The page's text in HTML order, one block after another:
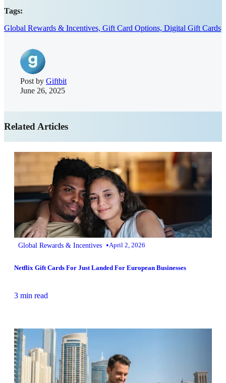
Tags:
Global Rewards & Incentives, Gift Card Options, Digital Gift Cards
Post by Giftbit
June 26, 2025
Related Articles
Global Rewards & Incentives •April 2, 2026
Netflix Gift Cards For Just Landed For European Businesses
3 min read